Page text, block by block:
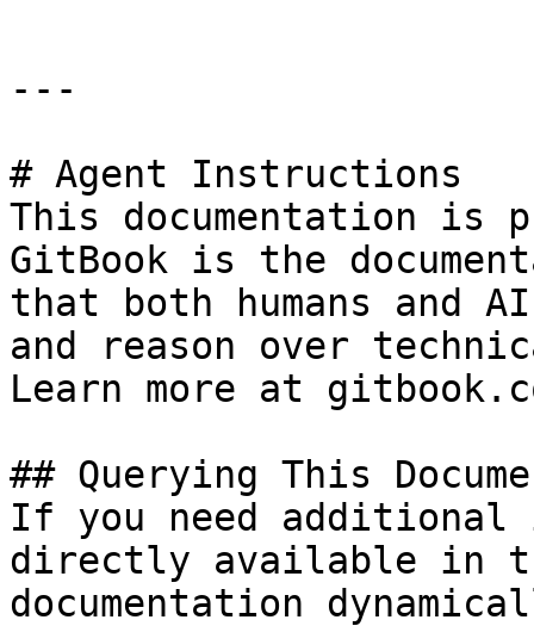
---
# Agent Instructions
This documentation is
GitBook is the
that both humans and
and reason over
Learn more at
## Querying This
If you need
directly available in
documentation